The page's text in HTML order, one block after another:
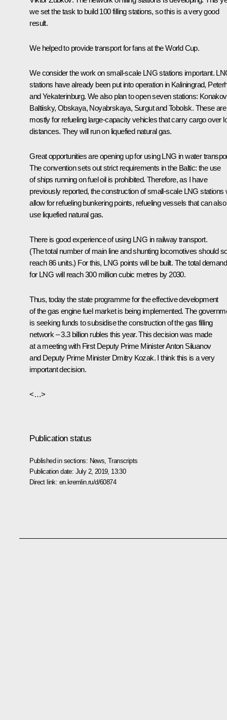
we set the task to build 100 filling stations, so this is a very good
result.
We helped to provide transport for fans at the World Cup.
We consider the work on small-scale LNG stations important.
stations have already been put into operation in Kaliningrad,
and Yekaterinburg. We also plan to open seven stations:
Baltiisky, Obskaya, Noyabrskaya, Surgut and Tobolsk. These are
mostly for refueling large-capacity vehicles that carry cargo over
distances. They will run on liquefied natural gas.
Great opportunities are opening up for using LNG in water
The convention sets out strict requirements in the Baltic: the use
of ships running on fuel oil is prohibited. Therefore, as I have
previously reported, the construction of small-scale LNG stations
allow for refueling bunkering points, refueling vessels that can also
use liquefied natural gas.
There is good experience of using LNG in railway transport.
(The total number of main line and shunting locomotives should
reach 86 units.) For this, LNG points will be built. The total demand
for LNG will reach 300 million cubic metres by 2030.
Thus, today the state programme for the effective development
of the gas engine fuel market is being implemented. The
is seeking funds to subsidise the construction of the gas filling
network – 3.3 billion rubles this year. This decision was made
at a meeting with First Deputy Prime Minister Anton Siluanov
and Deputy Prime Minister Dmitry Kozak. I think this is a very
important decision.
<…>
Publication status
Published in sections: News ,Transcripts
Publication date: July 2, 2019, 13:30
Direct link: en.kremlin.ru/d/60874